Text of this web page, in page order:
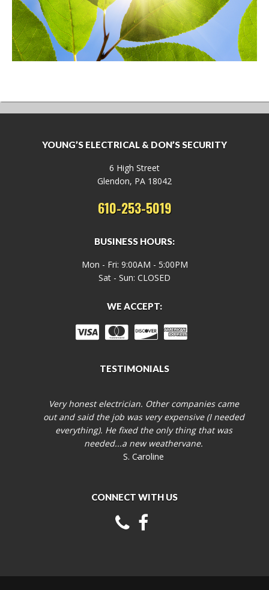
YOUNG’S ELECTRICAL & DON’S SECURITY
6 High Street
Glendon, PA 18042
610-253-5019
BUSINESS HOURS:
Mon - Fri: 9:00AM - 5:00PM
Sat - Sun: CLOSED
WE ACCEPT:
TESTIMONIALS
Very honest electrician. Other companies came
out and said the job was very expensive (I needed
everything). He fixed the only thing that was
needed...a new weathervane.
S. Caroline
CONNECT WITH US